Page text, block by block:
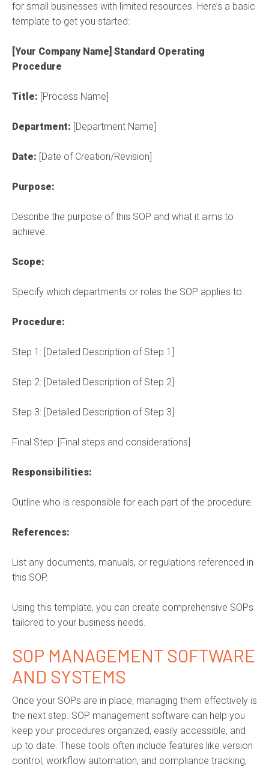
for small businesses with limited resources. Here’s a basic
template to get you started:
[Your Company Name] Standard Operating
Procedure
Title: [Process Name]
Department: [Department Name]
Date: [Date of Creation/Revision]
Purpose:
Describe the purpose of this SOP and what it aims to
achieve.
Scope:
Specify which departments or roles the SOP applies to.
Procedure:
Step 1: [Detailed Description of Step 1]
Step 2: [Detailed Description of Step 2]
Step 3: [Detailed Description of Step 3]
Final Step: [Final steps and considerations]
Responsibilities:
Outline who is responsible for each part of the procedure.
References:
List any documents, manuals, or regulations referenced in
this SOP.
Using this template, you can create comprehensive SOPs
tailored to your business needs.
SOP MANAGEMENT SOFTWARE
AND SYSTEMS
Once your SOPs are in place, managing them effectively is
the next step. SOP management software can help you
keep your procedures organized, easily accessible, and
up to date. These tools often include features like version
control, workflow automation, and compliance tracking,